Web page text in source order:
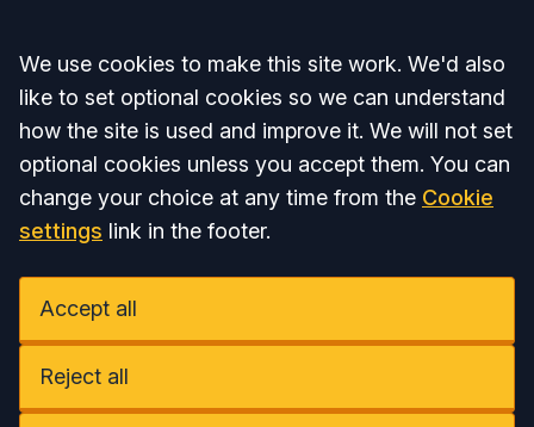
Accept all
We use cookies to make this site work. We'd also
like to set optional cookies so we can understand
how the site is used and improve it. We will not set
optional cookies unless you accept them. You can
change your choice at any time from the Cookie
settings link in the footer.
Accept all
Reject all